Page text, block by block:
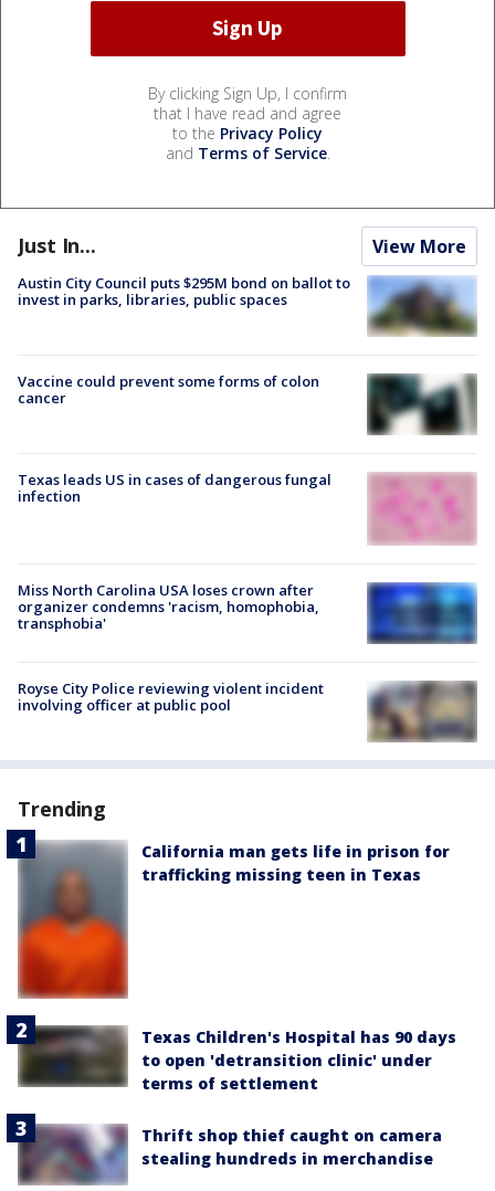
By clicking Sign Up, I confirm
that I have read and agree
to the Privacy Policy
and Terms of Service.
Just In... View More
Austin City Council puts $295M bond on ballot to
invest in parks, libraries, public spaces
Vaccine could prevent some forms of colon
cancer
Texas leads US in cases of dangerous fungal
infection
Miss North Carolina USA loses crown after
organizer condemns 'racism, homophobia,
transphobia'
Royse City Police reviewing violent incident
involving officer at public pool
Trending
California man gets life in prison for
trafficking missing teen in Texas
Texas Children's Hospital has 90 days
to open 'detransition clinic' under
terms of settlement
Thrift shop thief caught on camera
stealing hundreds in merchandise